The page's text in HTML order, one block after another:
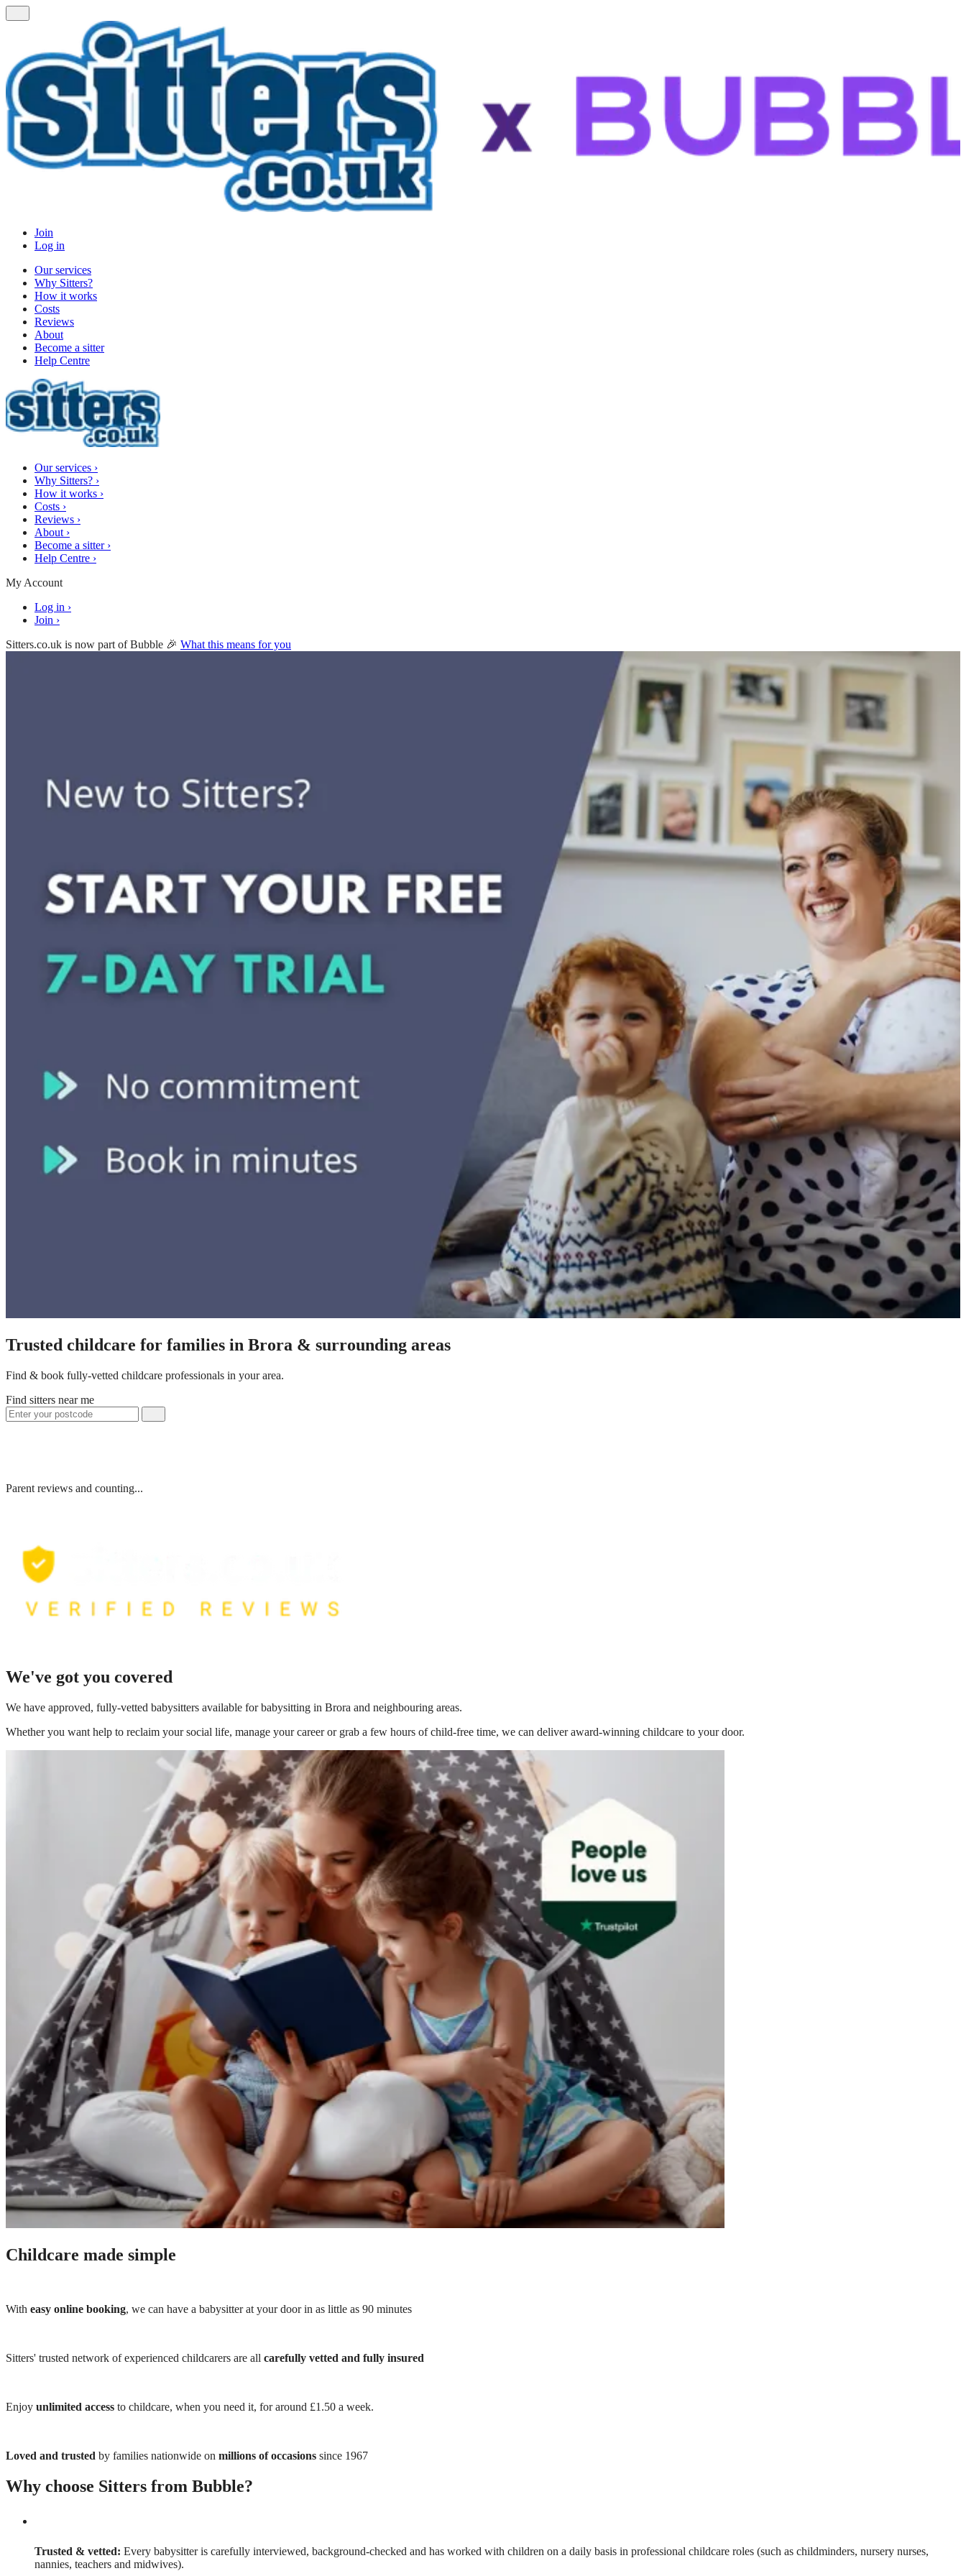
Join
Log in
Our services
Why Sitters?
How it works
Costs
Reviews
About
Become a sitter
Help Centre
Our services ›
Why Sitters? ›
How it works ›
Costs ›
Reviews ›
About ›
Become a sitter ›
Help Centre ›
My Account
Log in ›
Join ›
Sitters.co.uk is now part of Bubble 🎉 What this means for you
Trusted childcare for families in Brora & surrounding areas
Find & book fully-vetted childcare professionals in your area.
Find sitters near me
Parent reviews and counting...
We've got you covered
We have approved, fully-vetted babysitters available for babysitting in Brora and neighbouring areas.
Whether you want help to reclaim your social life, manage your career or grab a few hours of child-free time, we can deliver award-winning childcare to your door.
Childcare made simple
With easy online booking, we can have a babysitter at your door in as little as 90 minutes
Sitters' trusted network of experienced childcarers are all carefully vetted and fully insured
Enjoy unlimited access to childcare, when you need it, for around £1.50 a week.
Loved and trusted by families nationwide on millions of occasions since 1967
Why choose Sitters from Bubble?
Trusted & vetted: Every babysitter is carefully interviewed, background-checked and has worked with children on a daily basis in professional childcare roles (such as childminders, nursery nurses,
nannies, teachers and midwives).